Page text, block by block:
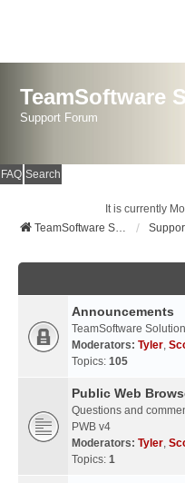
TeamSoftware
Support Forum
FAQ Search
It is currently
TeamSoftware Solutions
Announcements
TeamSoftware
Moderators: Tyler,
Topics: 105
Public Web
Questions and
PWB v4
Moderators: Tyler,
Topics: 1